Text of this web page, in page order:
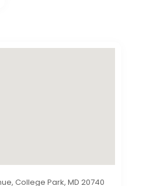
College Park, MD 20740